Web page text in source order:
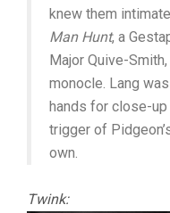
knew them
Man Hunt, a
Major Quive-
monocle. Lang
hands for close-
trigger of
own.
Twink: